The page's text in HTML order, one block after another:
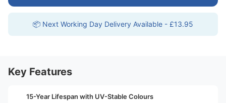
📦 Next Working Day Delivery Available - £13.95
Key Features
15-Year Lifespan with UV-Stable Colours